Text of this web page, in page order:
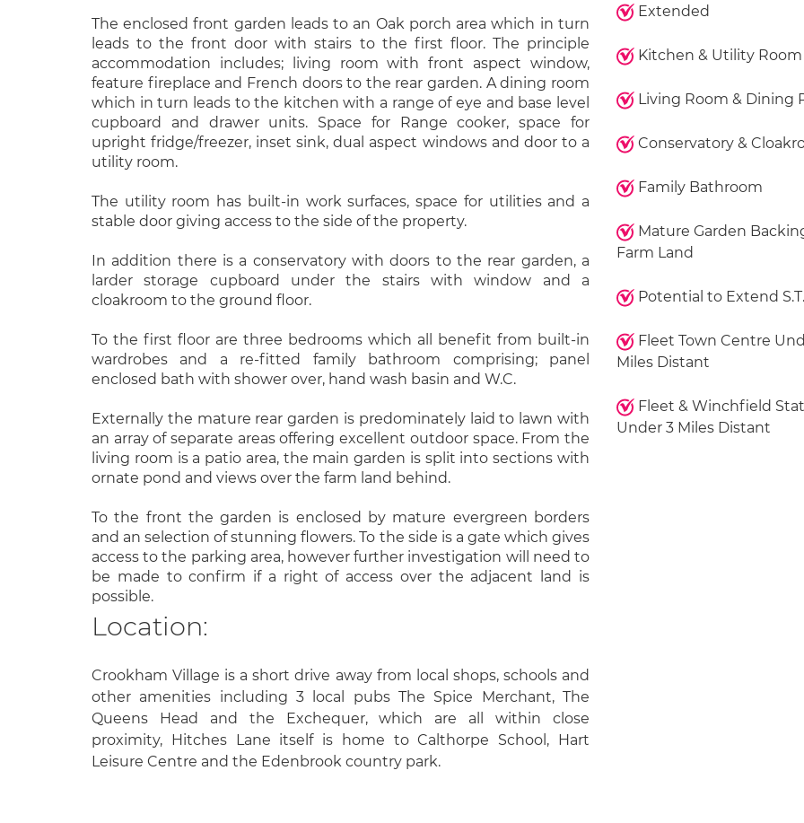
The enclosed front garden leads to an Oak porch area which in turn
leads to the front door with stairs to the first floor. The principle
accommodation includes; living room with front aspect window,
feature fireplace and French doors to the rear garden. A dining room
which in turn leads to the kitchen with a range of eye and base level
cupboard and drawer units. Space for Range cooker, space for
upright fridge/freezer, inset sink, dual aspect windows and door to a
utility room.
The utility room has built-in work surfaces, space for utilities and a
stable door giving access to the side of the property.
In addition there is a conservatory with doors to the rear garden, a
larder storage cupboard under the stairs with window and a
cloakroom to the ground floor.
To the first floor are three bedrooms which all benefit from built-in
wardrobes and a re-fitted family bathroom comprising; panel
enclosed bath with shower over, hand wash basin and W.C.
Externally the mature rear garden is predominately laid to lawn with
an array of separate areas offering excellent outdoor space. From the
living room is a patio area, the main garden is split into sections with
ornate pond and views over the farm land behind.
To the front the garden is enclosed by mature evergreen borders
and an selection of stunning flowers. To the side is a gate which gives
access to the parking area, however further investigation will need to
be made to confirm if a right of access over the adjacent land is
possible.
Location:
Crookham Village is a short drive away from local shops, schools and
other amenities including 3 local pubs The Spice Merchant, The
Queens Head and the Exchequer, which are all within close
proximity, Hitches Lane itself is home to Calthorpe School, Hart
Leisure Centre and the Edenbrook country park.
Extended
Kitchen & Utility Room
Living Room & Dining
Conservatory &
Family Bathroom
Mature Garden
Farm Land
Potential to Extend
Fleet Town Centre
Miles Distant
Fleet & Winchfield
Under 3 Miles Distant